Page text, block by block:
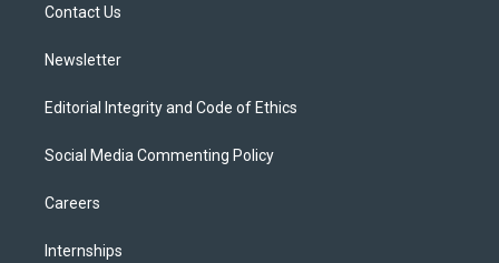
Contact Us
Newsletter
Editorial Integrity and Code of Ethics
Social Media Commenting Policy
Careers
Internships